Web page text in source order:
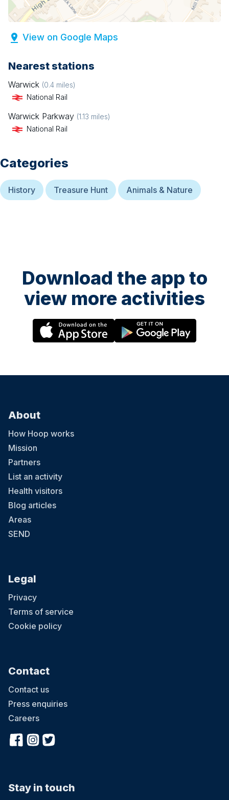
View on Google Maps
Nearest stations
Warwick (0.4 miles)
National Rail
Warwick Parkway (1.13 miles)
National Rail
Categories
History Treasure Hunt Animals & Nature
Download the app to
view more activities
About
How Hoop works
Mission
Partners
List an activity
Health visitors
Blog articles
Areas
SEND
Legal
Privacy
Terms of service
Cookie policy
Contact
Contact us
Press enquiries
Careers
Stay in touch